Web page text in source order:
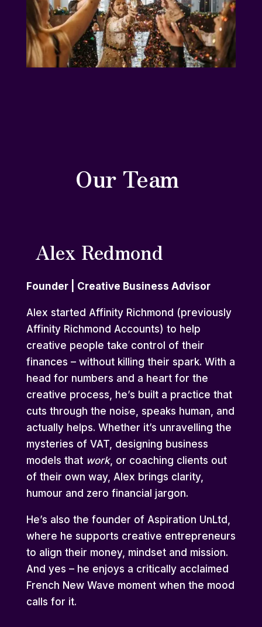
Our Team
Alex Redmond
Founder | Creative Business Advisor
Alex started Affinity Richmond (previously
Affinity Richmond Accounts) to help
creative people take control of their
finances – without killing their spark. With a
head for numbers and a heart for the
creative process, he’s built a practice that
cuts through the noise, speaks human, and
actually helps. Whether it’s unravelling the
mysteries of VAT, designing business
models that work, or coaching clients out
of their own way, Alex brings clarity,
humour and zero financial jargon.
He’s also the founder of Aspiration UnLtd,
where he supports creative entrepreneurs
to align their money, mindset and mission.
And yes – he enjoys a critically acclaimed
French New Wave moment when the mood
calls for it.